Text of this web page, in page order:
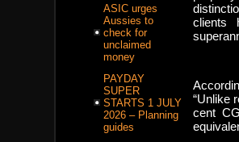
ASIC urges
Aussies to
check for
unclaimed
money
PAYDAY
SUPER
STARTS 1 JULY
2026 – Planning
guides
clients
“Unlike
cent